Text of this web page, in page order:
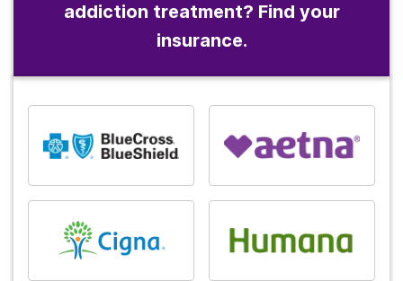
addiction treatment? Find your
insurance.